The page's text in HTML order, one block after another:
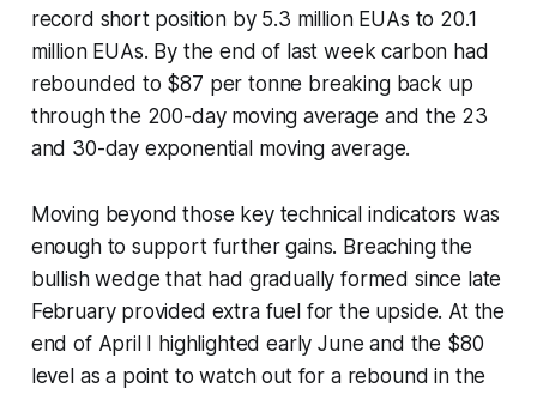
record short position by 5.3 million EUAs to 20.1
million EUAs. By the end of last week carbon had
rebounded to $87 per tonne breaking back up
through the 200-day moving average and the 23
and 30-day exponential moving average.
Moving beyond those key technical indicators was
enough to support further gains. Breaching the
bullish wedge that had gradually formed since late
February provided extra fuel for the upside. At the
end of April I highlighted early June and the $80
level as a point to watch out for a rebound in the